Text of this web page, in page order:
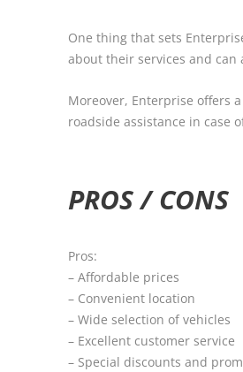
One thing that sets
about their services and can
Moreover, Enterprise offers
roadside assistance in case
PROS / CONS
Pros:
– Affordable prices
– Convenient location
– Wide selection of vehicles
– Excellent customer service
– Special discounts and